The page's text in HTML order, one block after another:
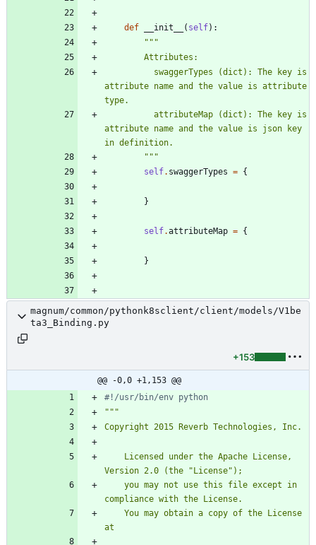
def __init__ ( self) :
"""
        Attributes:
attribute name and the value is attribute
type.
attribute name and the value is json key
in definition.
"""
self. swaggerTypes = {
}
self.attributeMap = {
}
magnum/common/pythonk8sclient/client/models/V1be
ta3_Binding.py
+153
@@ -0,0 +1,153 @@
#!/usr/bin/env python
"""
Copyright 2015 Reverb Technologies, Inc.
Version 2.0 (the
"License" );
compliance with the License.
at